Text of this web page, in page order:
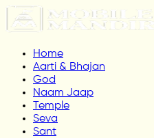
Home
Aarti & Bhajan
God
Naam Jaap
Temple
Seva
Sant